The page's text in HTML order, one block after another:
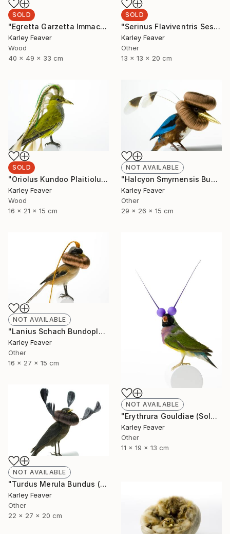
SOLD
"Egretta Garzetta Immaculata" Sculpture
Karley Feaver
Wood
40 x 49 x 33 cm
SOLD
"Serinus Flaviventris Sesquiplane (SOLD)" Sculpture
Karley Feaver
Other
13 x 13 x 20 cm
SOLD
"Oriolus Kundoo Plaitiolus" Sculpture
Karley Feaver
Wood
16 x 21 x 15 cm
NOT AVAILABLE
"Halcyon Smyrnensis Bunbundo (Sold)" Sculpture
Karley Feaver
Other
29 x 26 x 15 cm
NOT AVAILABLE
"Lanius Schach Bundoplait (Sold)" Sculpture
Karley Feaver
Other
16 x 27 x 15 cm
NOT AVAILABLE
"Erythrura Gouldiae (Sold)" Sculpture
Karley Feaver
Other
11 x 19 x 13 cm
NOT AVAILABLE
"Turdus Merula Bundus (Sold)" Sculpture
Karley Feaver
Other
22 x 27 x 20 cm